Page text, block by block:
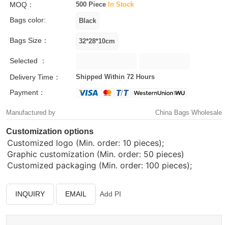
MOQ： 500 Piece In Stock
Bags color:
Bags Size：
Selected ：
Delivery Time：
Shipped Within 72 Hours
Payment：
Manufactured by China Bags Wholesale
Customization options
Customized logo (Min. order: 10 pieces);
Graphic customization (Min. order: 50 pieces)
Customized packaging (Min. order: 100 pieces);
INQUIRY EMAIL Add PI